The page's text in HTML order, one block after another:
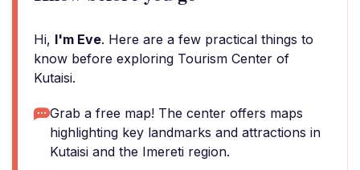
Hi, I'm Eve. Here are a few practical things to
know before exploring Tourism Center of
Kutaisi.
Grab a free map! The center offers maps
highlighting key landmarks and attractions in
Kutaisi and the Imereti region.